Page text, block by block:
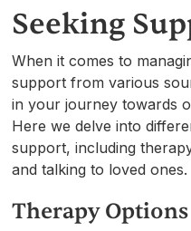
Seeking
When it comes to
support from various
in your journey towards
Here we delve into
support, including
and talking to loved ones.
Therapy Options